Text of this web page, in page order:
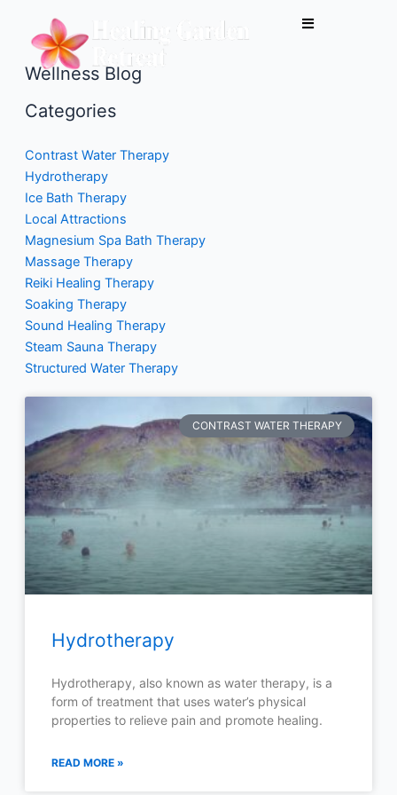
content
Wellness Blog
Categories
Contrast Water Therapy
Hydrotherapy
Ice Bath Therapy
Local Attractions
Magnesium Spa Bath Therapy
Massage Therapy
Reiki Healing Therapy
Soaking Therapy
Sound Healing Therapy
Steam Sauna Therapy
Structured Water Therapy
CONTRAST WATER THERAPY
Hydrotherapy
Hydrotherapy, also known as water therapy, is a
form of treatment that uses water’s physical
properties to relieve pain and promote healing.
READ MORE »